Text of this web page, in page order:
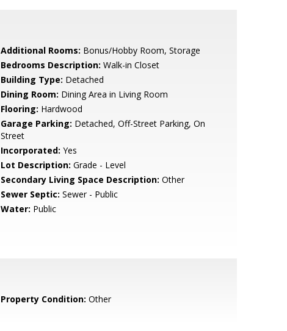
Additional Rooms: Bonus/Hobby Room, Storage
Bedrooms Description: Walk-in Closet
Building Type: Detached
Dining Room: Dining Area in Living Room
Flooring: Hardwood
Garage Parking: Detached, Off-Street Parking, On
Street
Incorporated: Yes
Lot Description: Grade - Level
Secondary Living Space Description: Other
Sewer Septic: Sewer - Public
Water: Public
Property Condition: Other